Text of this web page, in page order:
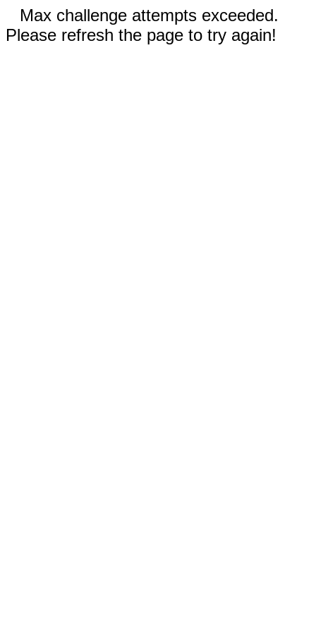
Max challenge attempts exceeded.
Please refresh the page to try again!